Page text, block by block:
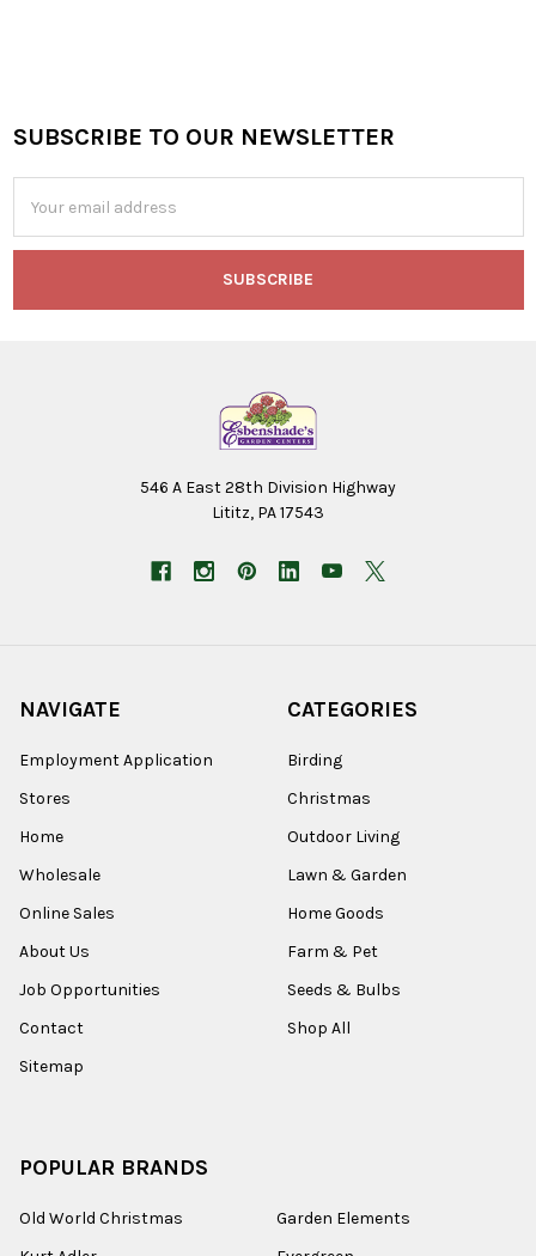
Footer
SUBSCRIBE TO OUR NEWSLETTER
Address
546 A East 28th Division Highway
Lititz, PA 17543
NAVIGATE
Employment Application
Stores
Home
Wholesale
Online Sales
About Us
Job Opportunities
Contact
Sitemap
CATEGORIES
Birding
Christmas
Outdoor Living
Lawn & Garden
Home Goods
Farm & Pet
Seeds & Bulbs
Shop All
POPULAR BRANDS
Old World Christmas
Garden Elements